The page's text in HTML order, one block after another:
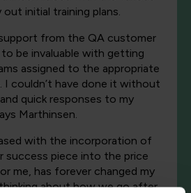
initial training plans.
from the QA customer
be invaluable with getting
assigned to the appropriate
I couldn’t have done it without
quick responses to my
Marthinsen.
with the incorporation of
success piece into the price
me, has forever changed my
about how we go after